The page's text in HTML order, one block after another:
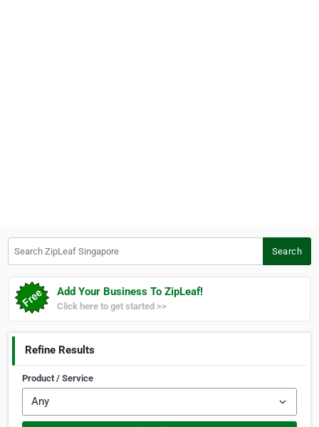
Search
Add Your Business To ZipLeaf!
Click here to get started >>
Refine Results
Product / Service